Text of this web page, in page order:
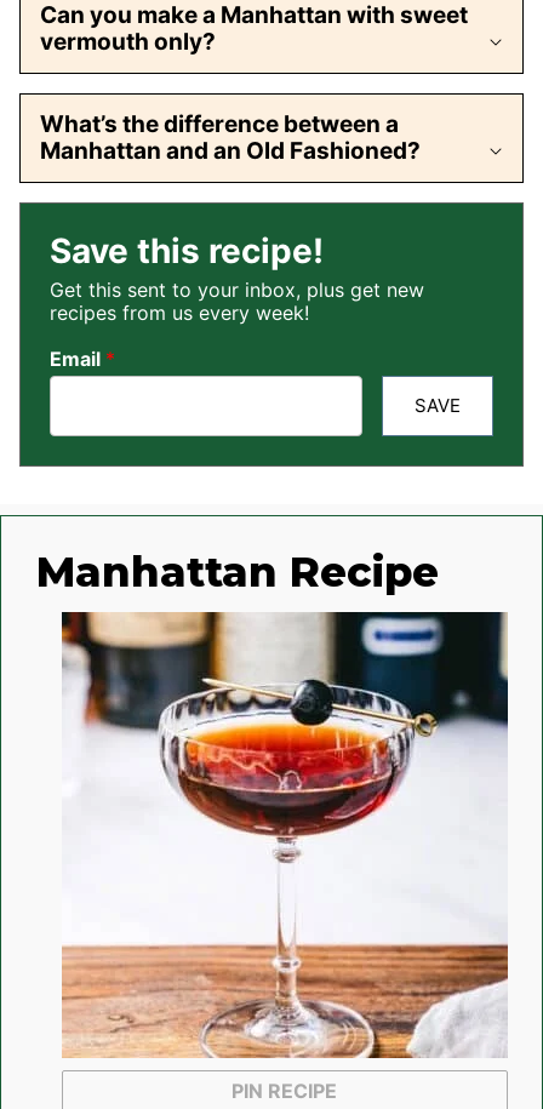
Can you make a Manhattan with sweet
vermouth only?
What’s the difference between a
Manhattan and an Old Fashioned?
Save this recipe!
Get this sent to your inbox, plus get new
recipes from us every week!
Email *
SAVE
Manhattan Recipe
PIN RECIPE